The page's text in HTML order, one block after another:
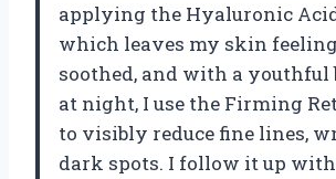
applying the Hyaluronic
which leaves my skin
soothed, and with a youthful
at night, I use the Firming
to visibly reduce fine lines,
dark spots. I follow it up